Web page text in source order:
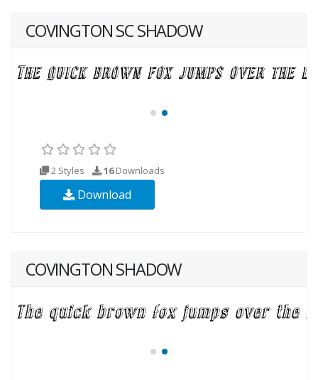
COVINGTON SC SHADOW
2 Styles 16Downloads
Download
COVINGTON SHADOW